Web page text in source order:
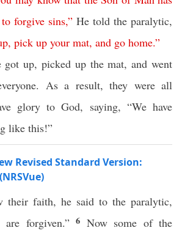
to forgive sins,” He told the paralytic,
, pick up your mat, and go home.”
got up, picked up the mat, and went
As a result, they were all
glory to God, saying, “We have
like this!”
Revised Standard Version:
their faith, he said to the paralytic,
are forgiven.”6 Now some of the